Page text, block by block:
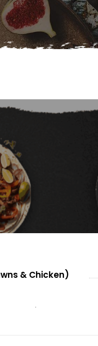
& Chicken)
.